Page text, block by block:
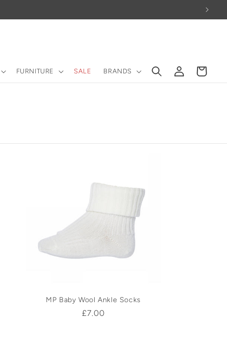
FURNITURE SALE BRANDS
Log
in
Cart
MP Baby Wool Ankle Socks
Regular
£7.00